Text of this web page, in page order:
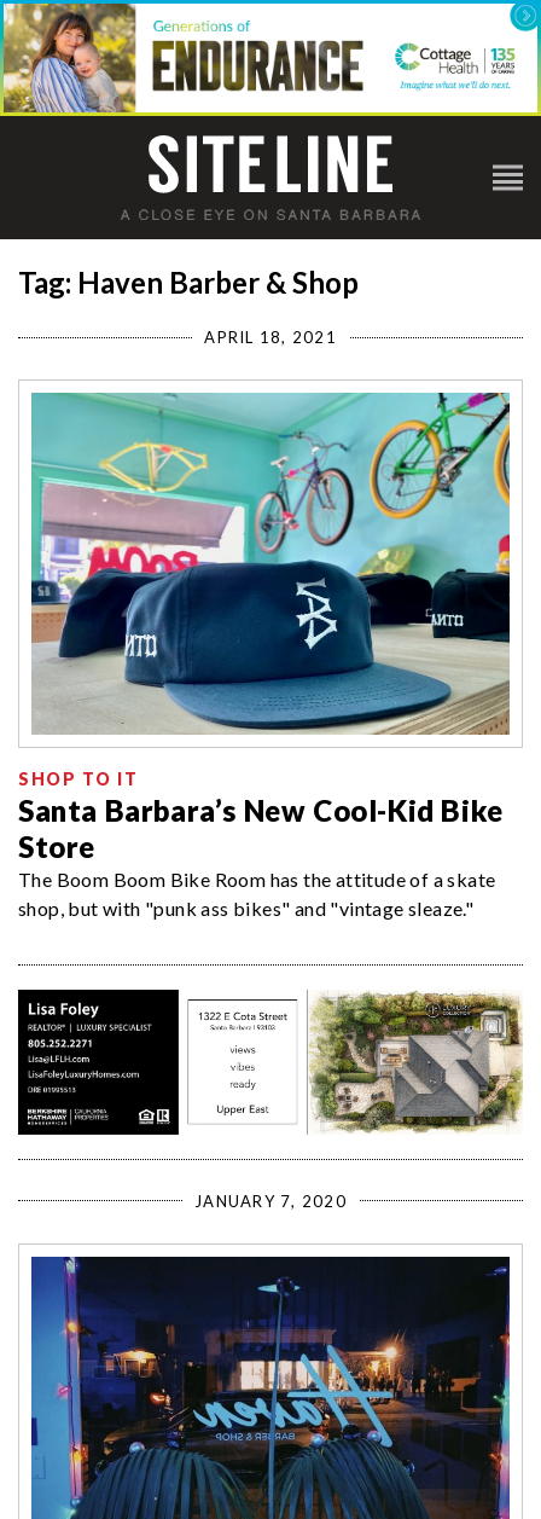
Tag: Haven Barber & Shop
APRIL 18, 2021
SHOP TO IT
Santa Barbara’s New Cool-Kid Bike
Store
The Boom Boom Bike Room has the attitude of a skate
shop, but with "punk ass bikes" and "vintage sleaze."
JANUARY 7, 2020